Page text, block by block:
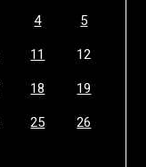
4 5
11 12
18 19
25 26